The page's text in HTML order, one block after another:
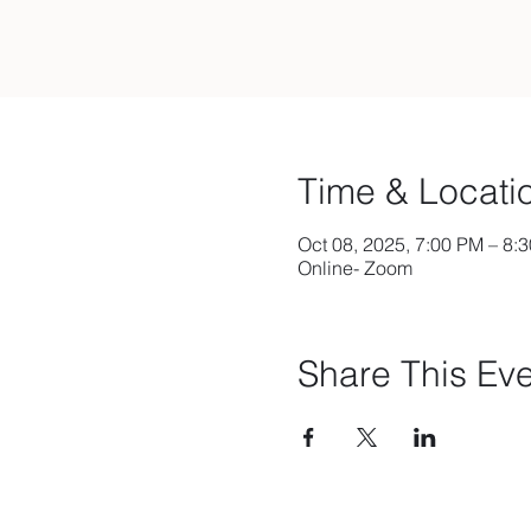
Time &
Oct 08, 2025, 7:00 PM –
Online- Zoom
Share This